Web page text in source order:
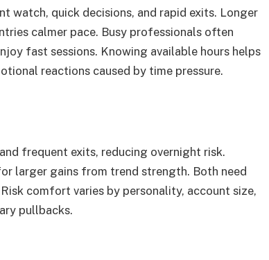
watch, quick decisions, and rapid exits. Longer
calmer pace. Busy professionals often
fast sessions. Knowing available hours helps
reactions caused by time pressure.
frequent exits, reducing overnight risk.
larger gains from trend strength. Both need
comfort varies by personality, account size,
pullbacks.